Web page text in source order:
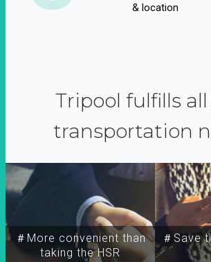
& location
Tripool fulfills
transportation
＃More convenient than
taking the HSR
＃Save